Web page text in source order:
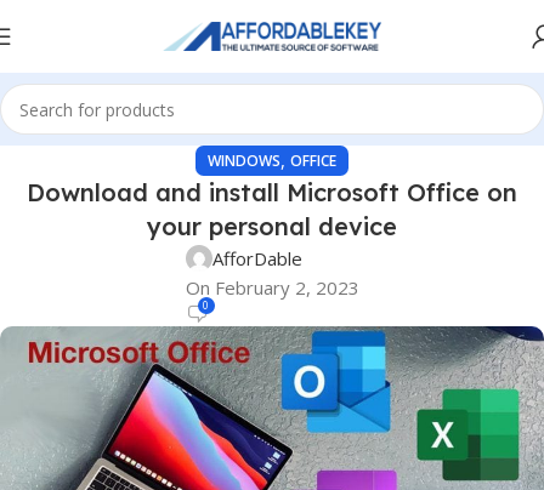
WINDOWS, OFFICE
Download and install Microsoft Office on
your personal device
AfforDable
On February 2, 2023
0